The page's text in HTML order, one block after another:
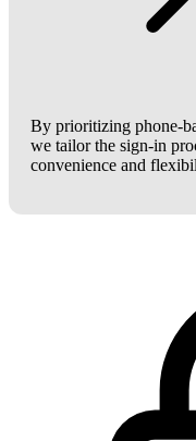
By prioritizing phone-
we tailor the sign-in
convenience and